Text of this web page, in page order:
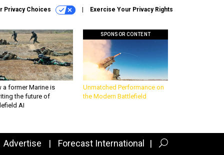
Privacy Choices Exercise Your Privacy Rights
a former Marine is
the future of
AI
SPONSOR CONTENT
Unmatched Performance on
the Modern Battlefield
Advertise Forecast International